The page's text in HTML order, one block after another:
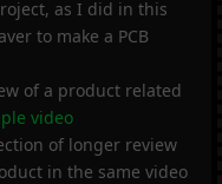
as I did in this
to make a PCB
of a product related
video
of longer review
in the same video